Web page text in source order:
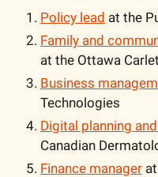
Policy lead at the
Family and
at the Ottawa
Business
Technologies
Digital planning
Canadian
Finance manager